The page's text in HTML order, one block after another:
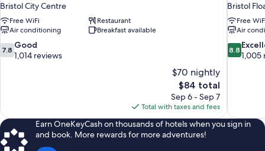
Bristol City Centre
Free WiFi
Restaurant
Air conditioning
Breakfast available
7.8
out
7.8 Good
1,014 reviews
$70 nightly
The
price
is
$84
$84 total
Sep 6 - Sep 7
Total with taxes and fees
Bristol
Free
Air
8.8
out
8.8
1,005
Earn OneKeyCash on thousands of hotels when you sign in
and book. More rewards for more adventures!